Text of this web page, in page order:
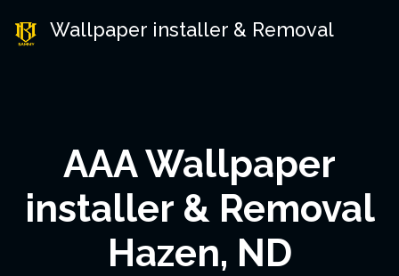
Wallpaper installer & Removal
AAA Wallpaper
installer & Removal
Hazen, ND